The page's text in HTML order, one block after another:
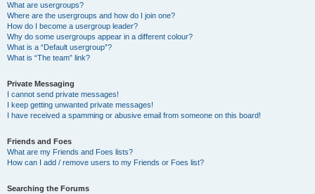
What are usergroups?
Where are the usergroups and how do I join one?
How do I become a usergroup leader?
Why do some usergroups appear in a different colour?
What is a “Default usergroup”?
What is “The team” link?
Private Messaging
I cannot send private messages!
I keep getting unwanted private messages!
I have received a spamming or abusive email from someone on this board!
Friends and Foes
What are my Friends and Foes lists?
How can I add / remove users to my Friends or Foes list?
Searching the Forums